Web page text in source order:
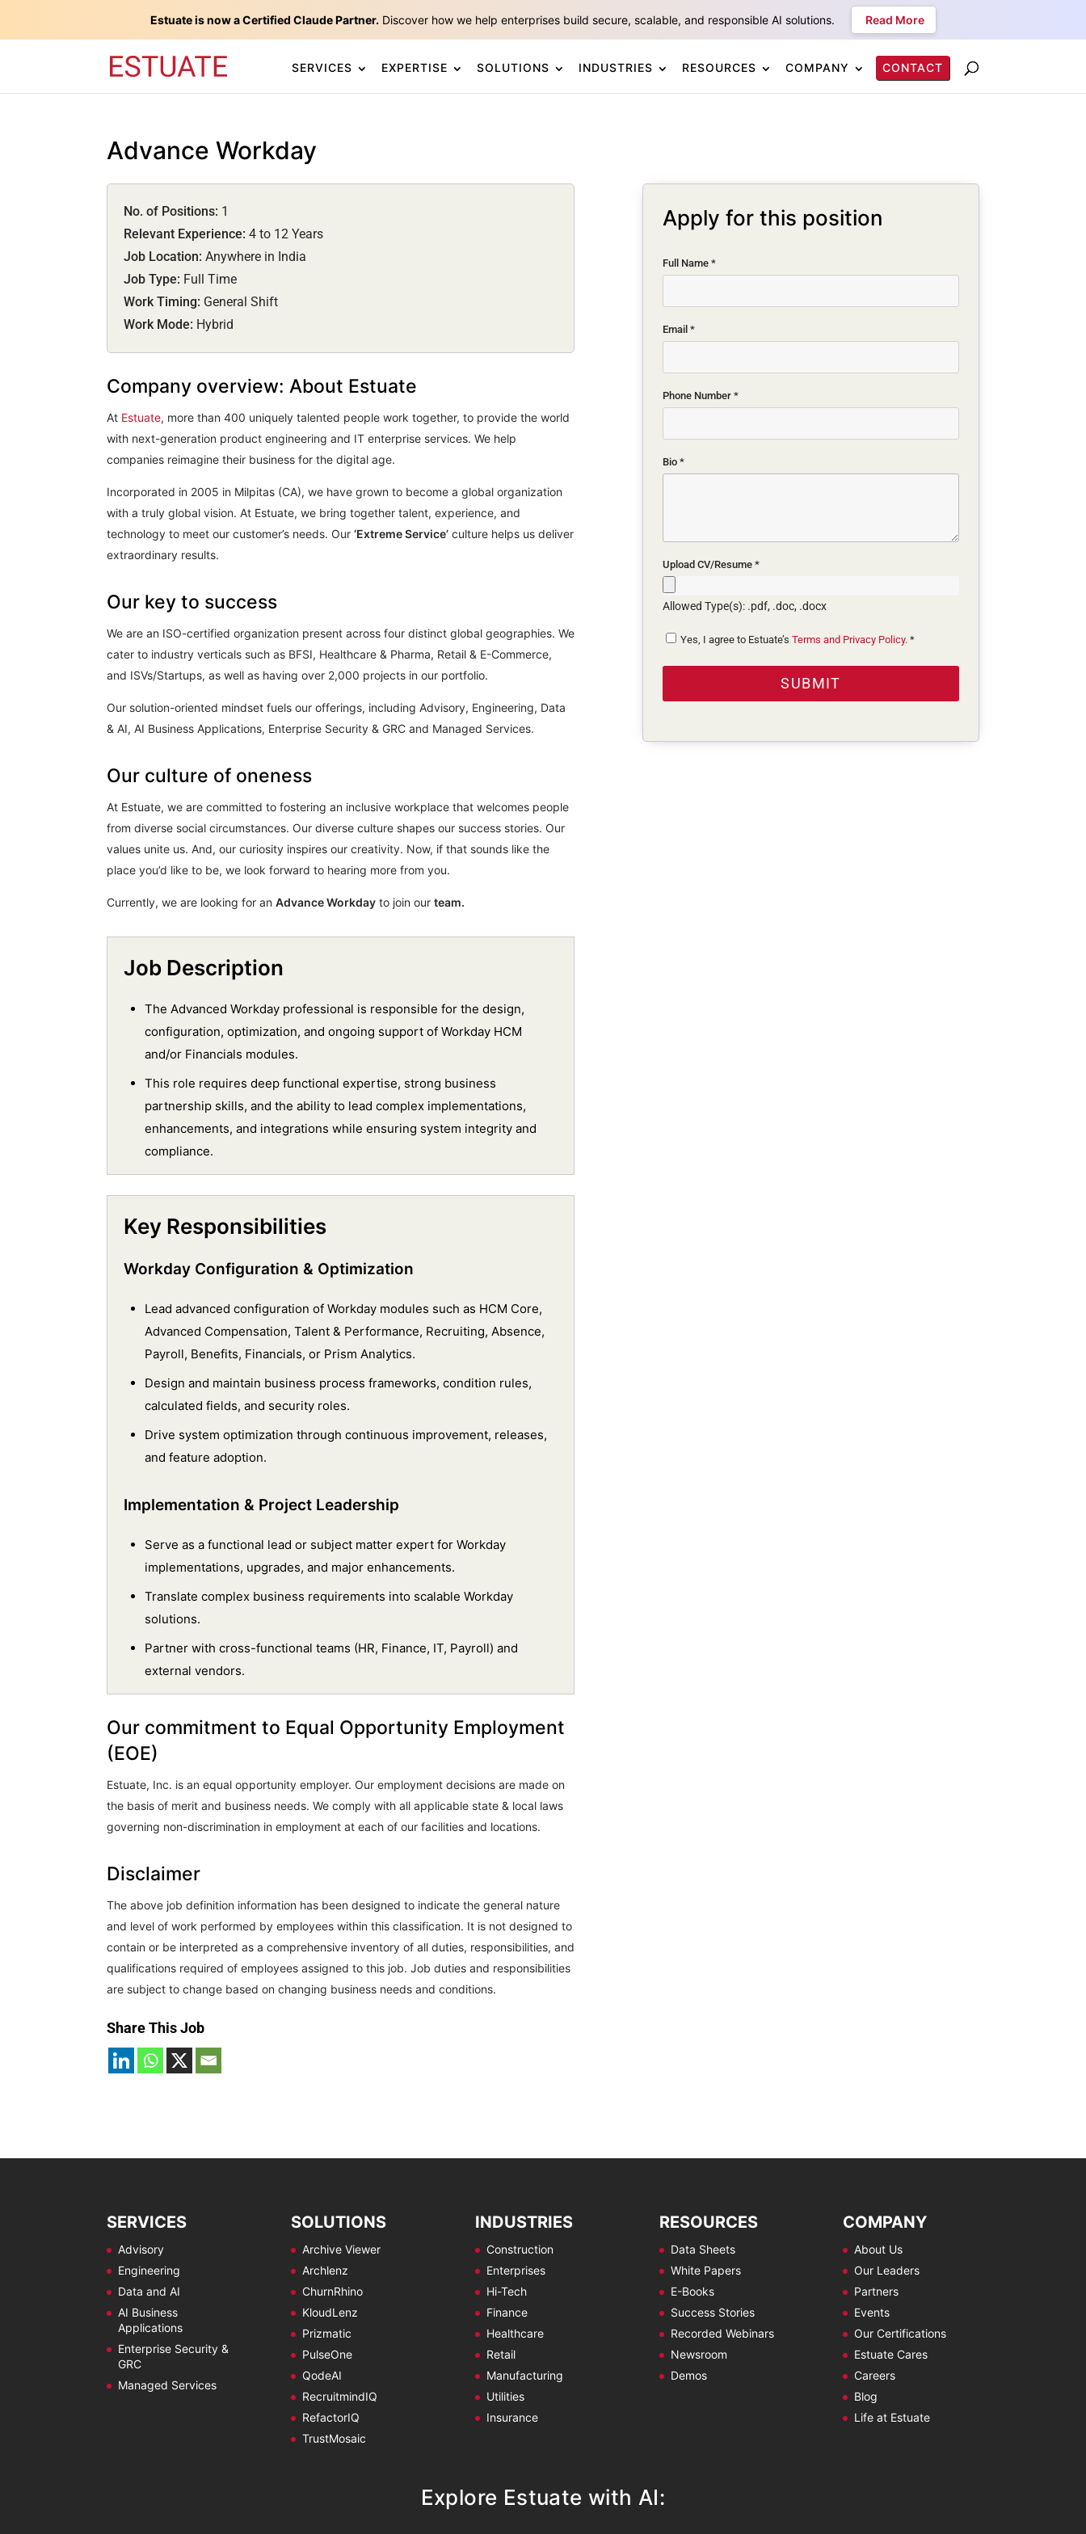
SERVICES EXPERTISE SOLUTIONS INDUSTRIES RESOURCES COMPANY CONTACT
Advance Workday
No. of Positions: 1
Relevant Experience: 4 to 12 Years
Job Location: Anywhere in India
Job Type: Full Time
Work Timing: General Shift
Work Mode: Hybrid
Company overview: About Estuate
At Estuate, more than 400 uniquely talented people work together, to provide the world
with next-generation product engineering and IT enterprise services. We help
companies reimagine their business for the digital age.
Incorporated in 2005 in Milpitas (CA), we have grown to become a global organization
with a truly global vision. At Estuate, we bring together talent, experience, and
technology to meet our customer’s needs. Our ‘Extreme Service’ culture helps us deliver
extraordinary results.
Our key to success
We are an ISO-certified organization present across four distinct global geographies. We
cater to industry verticals such as BFSI, Healthcare & Pharma, Retail & E-Commerce,
and ISVs/Startups, as well as having over 2,000 projects in our portfolio.
Our solution-oriented mindset fuels our offerings, including Advisory, Engineering, Data
& AI, AI Business Applications, Enterprise Security & GRC and Managed Services.
Our culture of oneness
At Estuate, we are committed to fostering an inclusive workplace that welcomes people
from diverse social circumstances. Our diverse culture shapes our success stories. Our
values unite us. And, our curiosity inspires our creativity. Now, if that sounds like the
place you’d like to be, we look forward to hearing more from you.
Currently, we are looking for an Advance Workday to join our team.
Job Description
The Advanced Workday professional is responsible for the design,
configuration, optimization, and ongoing support of Workday HCM
and/or Financials modules.
This role requires deep functional expertise, strong business
partnership skills, and the ability to lead complex implementations,
enhancements, and integrations while ensuring system integrity and
compliance.
Key Responsibilities
Workday Configuration & Optimization
Lead advanced configuration of Workday modules such as HCM Core,
Advanced Compensation, Talent & Performance, Recruiting, Absence,
Payroll, Benefits, Financials, or Prism Analytics.
Design and maintain business process frameworks, condition rules,
calculated fields, and security roles.
Drive system optimization through continuous improvement, releases,
and feature adoption.
Implementation & Project Leadership
Serve as a functional lead or subject matter expert for Workday
implementations, upgrades, and major enhancements.
Translate complex business requirements into scalable Workday
solutions.
Partner with cross-functional teams (HR, Finance, IT, Payroll) and
external vendors.
Our commitment to Equal Opportunity Employment
(EOE)
Estuate, Inc. is an equal opportunity employer. Our employment decisions are made on
the basis of merit and business needs. We comply with all applicable state & local laws
governing non-discrimination in employment at each of our facilities and locations.
Disclaimer
The above job definition information has been designed to indicate the general nature
and level of work performed by employees within this classification. It is not designed to
contain or be interpreted as a comprehensive inventory of all duties, responsibilities, and
qualifications required of employees assigned to this job. Job duties and responsibilities
are subject to change based on changing business needs and conditions.
Share This Job
Apply for this position
Full Name *
Email *
Phone Number *
Bio *
Upload CV/Resume *
Allowed Type(s): .pdf, .doc, .docx
Yes, I agree to Estuate’s Terms and Privacy Policy. *
SERVICES
Advisory
Engineering
Data and AI
AI Business
Applications
Enterprise Security &
GRC
Managed Services
SOLUTIONS
Archive Viewer
Archlenz
ChurnRhino
KloudLenz
Prizmatic
PulseOne
QodeAI
RecruitmindIQ
RefactorIQ
TrustMosaic
INDUSTRIES
Construction
Enterprises
Hi-Tech
Finance
Healthcare
Retail
Manufacturing
Utilities
Insurance
RESOURCES
Data Sheets
White Papers
E-Books
Success Stories
Recorded Webinars
Newsroom
Demos
COMPANY
About Us
Our Leaders
Partners
Events
Our Certifications
Estuate Cares
Careers
Blog
Life at Estuate
Explore Estuate with AI:
Estuate is now a Certified Claude Partner.Discover how we help enterprises build secure, scalable, and responsible AI solutions. Read More